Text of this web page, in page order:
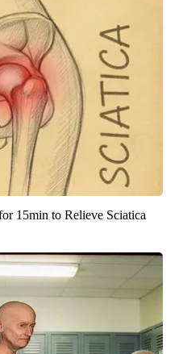
15min to Relieve Sciatica